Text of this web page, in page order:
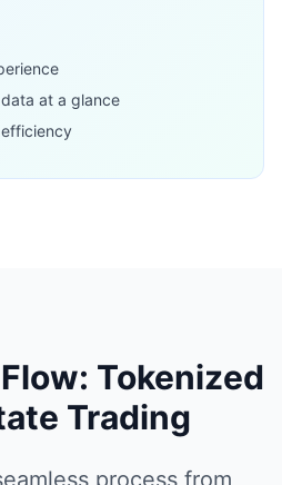
at a glance
Tokenized
Trading
process from